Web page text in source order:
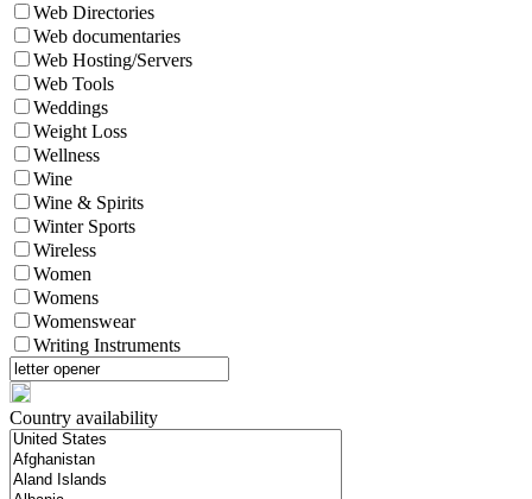
Web Directories
Web documentaries
Web Hosting/Servers
Web Tools
Weddings
Weight Loss
Wellness
Wine
Wine & Spirits
Winter Sports
Wireless
Women
Womens
Womenswear
Writing Instruments
Country availability